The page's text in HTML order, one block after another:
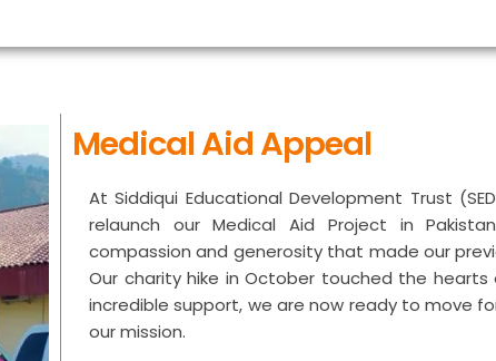
Medical Aid Appeal
At Siddiqui Educational Development Trust
relaunch our Medical Aid Project in
compassion and generosity that made our
Our charity hike in October touched the
incredible support, we are now ready to move
our mission.